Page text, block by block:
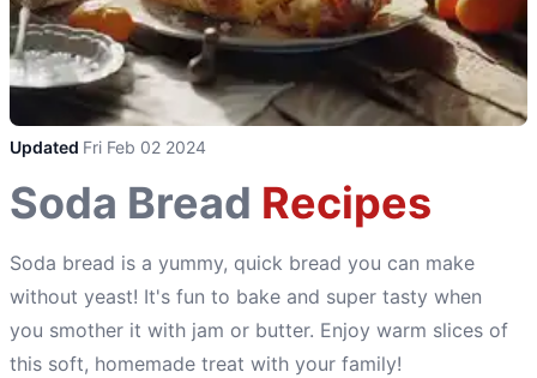
Updated Fri Feb 02 2024
Soda Bread Recipes
Soda bread is a yummy, quick bread you can make
without yeast! It's fun to bake and super tasty when
you smother it with jam or butter. Enjoy warm slices of
this soft, homemade treat with your family!